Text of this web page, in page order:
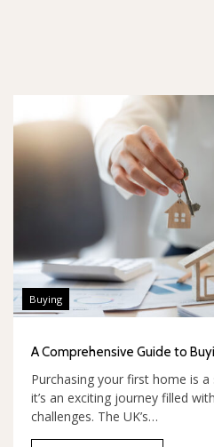
Buying
Purchasing your first home is
it’s an exciting journey filled
challenges. The UK’s…